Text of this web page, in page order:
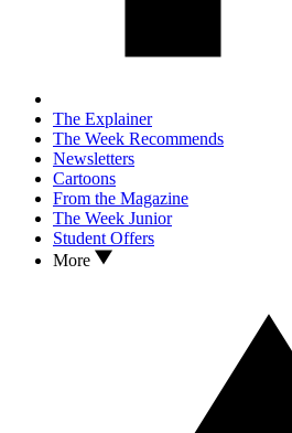
The Explainer
The Week Recommends
Newsletters
Cartoons
From the Magazine
The Week Junior
Student Offers
More